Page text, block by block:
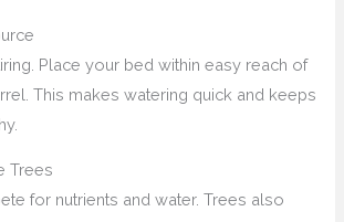
Place your bed within easy reach of
This makes watering quick and keeps
Trees
for nutrients and water. Trees also